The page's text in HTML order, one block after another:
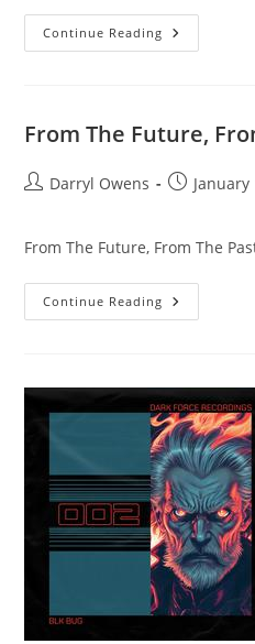
Continue Reading Evergreen
From The Future,
PostDarryl Owens
PostJanuary
From The Future, From The
Continue Reading From
The